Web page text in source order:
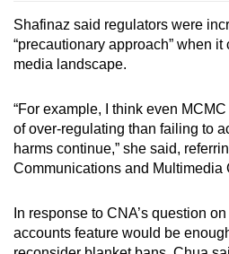
Shafinaz said regulators were
“precautionary approach” when it
media landscape.
“For example, I think even
of over-regulating than failing to
harms continue,” she said,
Communications and Multimedia
In response to CNA’s question
accounts feature would be